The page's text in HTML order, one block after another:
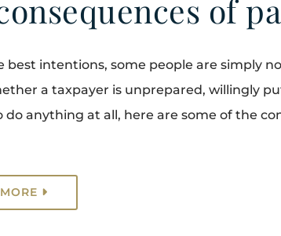
of
best intentions, some people are simply
a taxpayer is unprepared, willingly
do anything at all, here are some of the